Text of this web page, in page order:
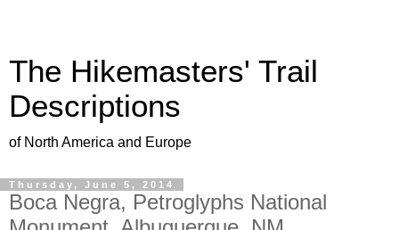
The Hikemasters' Trail
Descriptions
of North America and Europe
Thursday, June 5, 2014
Boca Negra, Petroglyphs National